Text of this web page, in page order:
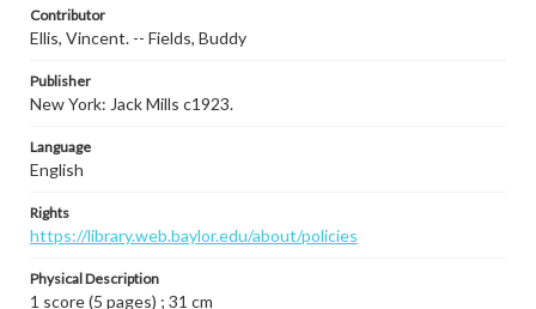
Contributor
Ellis, Vincent. -- Fields, Buddy
Publisher
New York: Jack Mills c1923.
Language
English
Rights
https://library.web.baylor.edu/about/policies
Physical Description
1 score (5 pages) ; 31 cm